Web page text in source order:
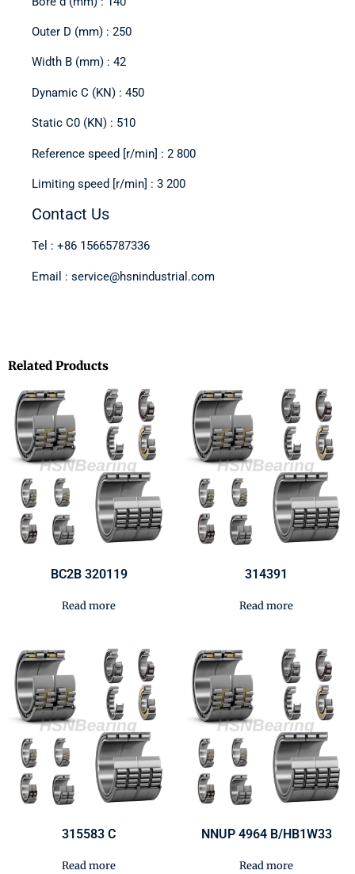
Outer D (mm) : 250
Width B (mm) : 42
Dynamic C (KN) : 450
Static C0 (KN) : 510
Reference speed [r/min] : 2 800
Limiting speed [r/min] : 3 200
Contact Us
Tel : +86 15665787336
Email : service@hsnindustrial.com
Related Products
BC2B 320119
Read more
314391
Read more
315583 C
Read more
NNUP 4964 B/HB1W33
Read more